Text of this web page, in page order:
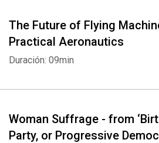
The Future of Flying
Practical Aeronautics
Duración: 09min
Woman Suffrage - from
Party, or Progressive